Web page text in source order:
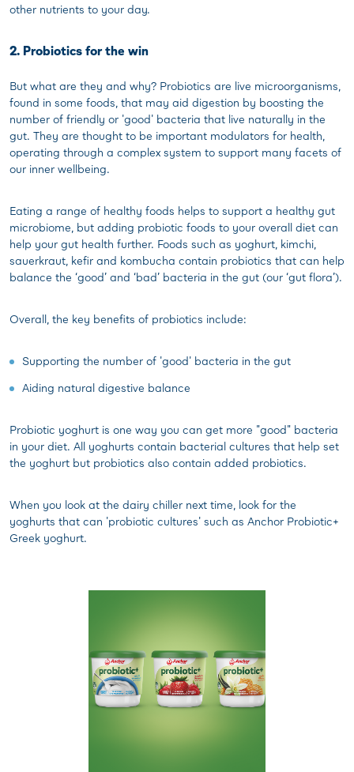
other nutrients to your day.
2. Probiotics for the win
But what are they and why? Probiotics are live microorganisms,
found in some foods, that may aid digestion by boosting the
number of friendly or 'good' bacteria that live naturally in the
gut. They are thought to be important modulators for health,
operating through a complex system to support many facets of
our inner wellbeing.
Eating a range of healthy foods helps to support a healthy gut
microbiome, but adding probiotic foods to your overall diet can
help your gut health further. Foods such as yoghurt, kimchi,
sauerkraut, kefir and kombucha contain probiotics that can help
balance the ‘good’ and ‘bad’ bacteria in the gut (our ‘gut flora’).
Overall, the key benefits of probiotics include:
Supporting the number of 'good' bacteria in the gut
Aiding natural digestive balance
Probiotic yoghurt is one way you can get more "good" bacteria
in your diet. All yoghurts contain bacterial cultures that help set
the yoghurt but probiotics also contain added probiotics.
When you look at the dairy chiller next time, look for the
yoghurts that can 'probiotic cultures' such as Anchor Probiotic+
Greek yoghurt.